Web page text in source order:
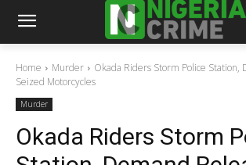
Home Murder
Okada Riders Storm Police Station,
Seized Motorcycles
Murder
Okada Riders Storm